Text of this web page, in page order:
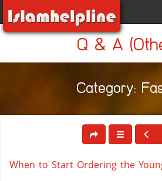
Q & A
Category:
When to Start Ordering the